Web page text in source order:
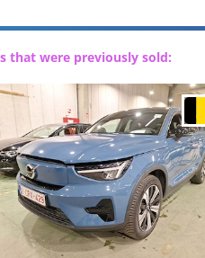
that were previously sold: